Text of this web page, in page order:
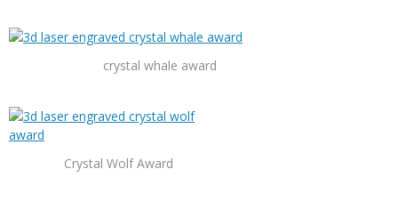
crystal whale award
Crystal Wolf Award